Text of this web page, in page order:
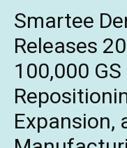
Smartee
Releases
100,000
Expansion,